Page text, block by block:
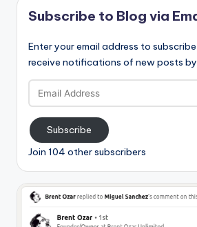
Subscribe to Blog via
Enter your email address to
receive notifications of new posts by
Email
Address
Subscribe
Join 104 other subscribers